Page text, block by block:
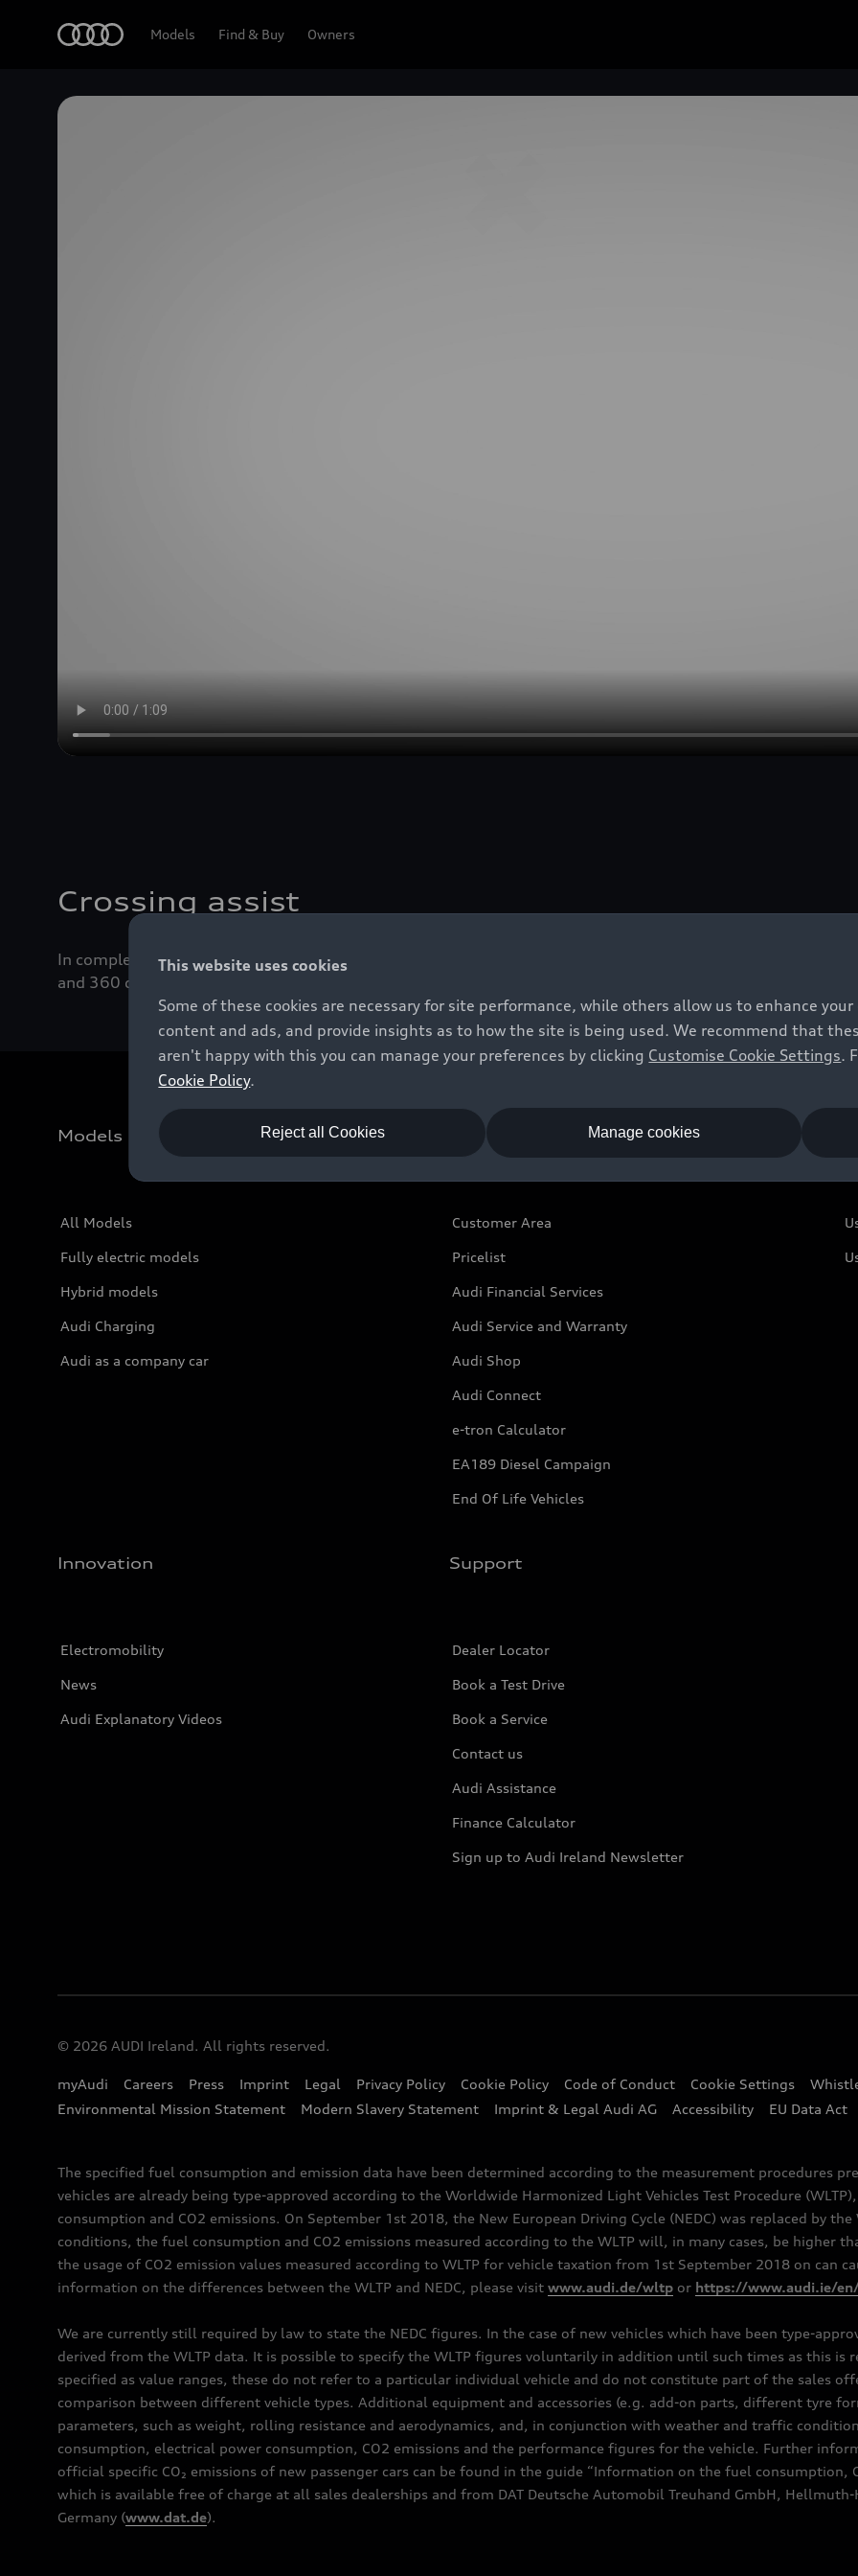
Models Find & Buy Owners
Crossing assist
In complex junction situations, crossing assist can warn you of approaching cross traffic. Therefore
and 360 degree cameras scan the immediate vicinity of the vehicle.
Models
All Models
Fully electric models
Hybrid models
Audi Charging
Audi as a company car
Owners and Customers
Customer Area
Pricelist
Audi Financial Services
Audi Service and Warranty
Audi Shop
Audi Connect
e-tron Calculator
EA189 Diesel Campaign
End Of Life Vehicles
Innovation
Electromobility
News
Audi Explanatory Videos
Support
Dealer Locator
Book a Test Drive
Book a Service
Contact us
Audi Assistance
Finance Calculator
Sign up to Audi Ireland Newsletter
© 2026 AUDI Ireland. All rights reserved.
myAudi Careers Press Imprint Legal Privacy Policy Cookie Policy Code of Conduct Cookie Settings
Environmental Mission Statement
Modern Slavery Statement Imprint & Legal Audi AG Accessibility EU Data Act
The specified fuel consumption and emission data have been determined according to the measurement procedures
vehicles are already being type-approved according to the Worldwide Harmonized Light Vehicles Test Procedure
consumption and CO2 emissions. On September 1st 2018, the New European Driving Cycle (NEDC) was replaced by
conditions, the fuel consumption and CO2 emissions measured according to the WLTP will, in many cases, be higher
the usage of CO2 emission values measured according to WLTP for vehicle taxation from 1st September 2018 on can
information on the differences between the WLTP and NEDC, please visit www.audi.de/wltp or https://www.audi.ie/
We are currently still required by law to state the NEDC figures. In the case of new vehicles which have been type-
derived from the WLTP data. It is possible to specify the WLTP figures voluntarily in addition until such times as this is
specified as value ranges, these do not refer to a particular individual vehicle and do not constitute part of the sales
comparison between different vehicle types. Additional equipment and accessories (e.g. add-on parts, different tyre
parameters, such as weight, rolling resistance and aerodynamics, and, in conjunction with weather and traffic
consumption, electrical power consumption, CO2 emissions and the performance figures for the vehicle. Further
official specific CO₂ emissions of new passenger cars can be found in the guide “Information on the fuel consumption,
which is available free of charge at all sales dealerships and from DAT Deutsche Automobil Treuhand GmbH,
Germany (www.dat.de).
This website uses cookies
Some of these cookies are necessary for site performance, while others allow us to enhance
content and ads, and provide insights as to how the site is being used. We recommend that
aren't happy with this you can manage your preferences by clicking Customise Cookie Settings.
Cookie Policy.
Reject all Cookies Manage cookies